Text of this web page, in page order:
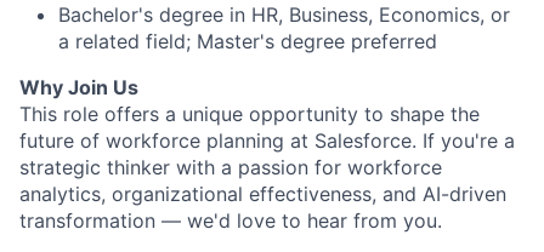
Bachelor's degree in HR, Business, Economics, or
a related field; Master's degree preferred
Why Join Us
This role offers a unique opportunity to shape the
future of workforce planning at Salesforce. If you're a
strategic thinker with a passion for workforce
analytics, organizational effectiveness, and AI-driven
transformation — we'd love to hear from you.